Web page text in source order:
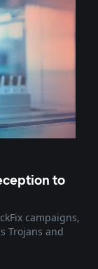
to
campaigns,
Trojans and